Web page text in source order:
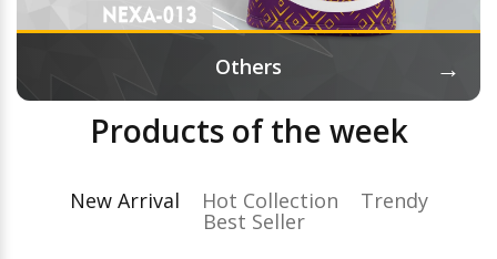
Others →
Products of the week
New Arrival Hot Collection Trendy
Best Seller